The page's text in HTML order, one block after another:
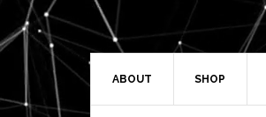
Skip
to
primary
navigation
Skip
to
main
Skip
to
primary
Skip
to
secondary
ABOUT SHOP